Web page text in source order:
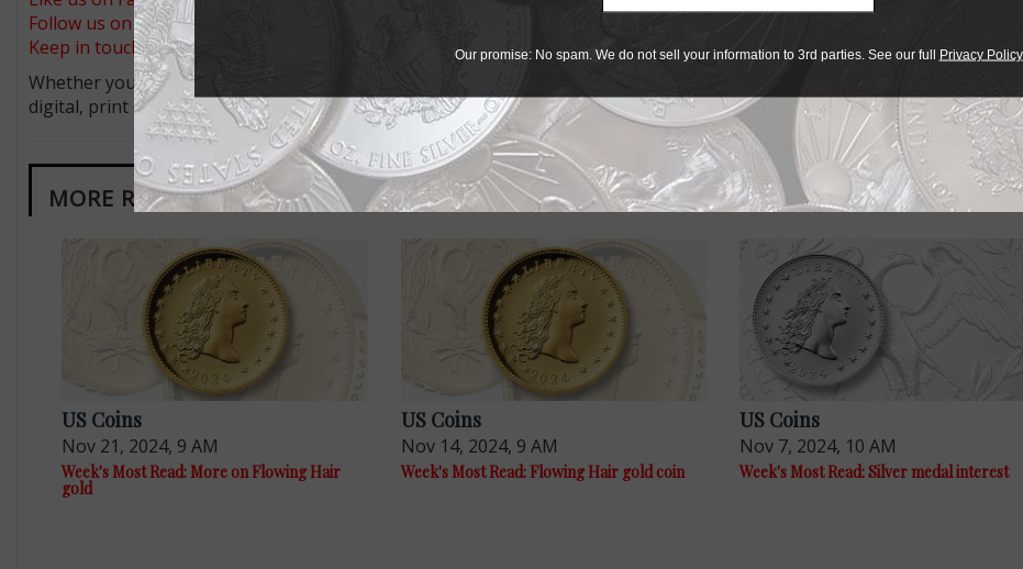
Follow us on X (Twitter)
Keep in touch on MyCollect - the social media platform for collectibles
Whether you’re a current subscriber or new, you can take advantage of the best offers on magazine subscriptions
digital, print or both! Whether you want your issue every week or every month, there’s asubscriptionto meet your
MORE RELATED ARTICLES
US Coins
Nov 21, 2024, 9 AM
Week's Most Read: More on Flowing Hair
gold
US Coins
Nov 14, 2024, 9 AM
Week's Most Read: Flowing Hair gold coin
US Coins
Nov 7, 2024, 10 AM
Week's Most Read: Silver medal interest
Our promise: No spam. We do not sell your information to 3rd parties. See our full Privacy Policy